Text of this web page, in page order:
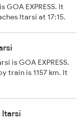
EXPRESS. It
Itarsi at 17:15.
is GOA EXPRESS.
train is 1157 km. It